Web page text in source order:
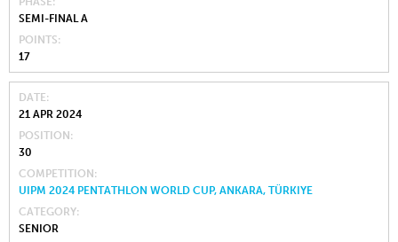
SEMI-FINAL A
POINTS
17
DATE
21 APR 2024
POSITION
30
COMPETITION
UIPM 2024 PENTATHLON WORLD CUP, ANKARA, TÜRKIYE
CATEGORY
SENIOR